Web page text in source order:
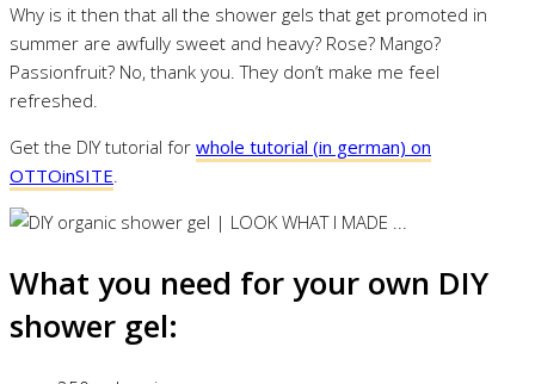
Why is it then that all the shower gels that get promoted in
summer are awfully sweet and heavy? Rose? Mango?
Passionfruit? No, thank you. They don’t make me feel
refreshed.
Get the DIY tutorial for whole tutorial (in german) on
OTTOinSITE
What you need for your own DIY
shower gel: